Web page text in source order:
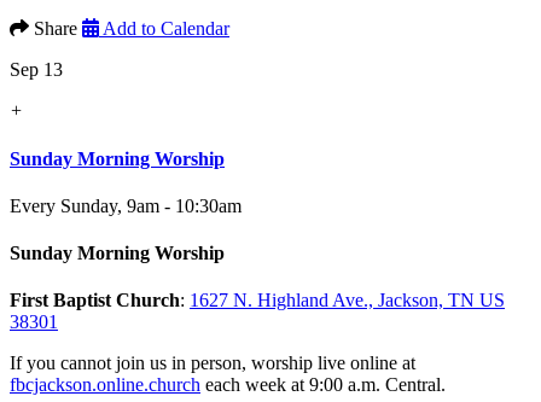
Share
Add to Calendar
Sep 13
+
Sunday Morning Worship
Every Sunday, 9am - 10:30am
Sunday Morning Worship
First Baptist Church: 1627 N. Highland Ave., Jackson, TN US
38301
If you cannot join us in person, worship live online at
fbcjackson.online.church each week at 9:00 a.m. Central.